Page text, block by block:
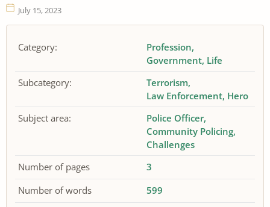
July 15, 2023
Category:
Profession
Government Life
Subcategory:
Terrorism
Law Enforcement Hero
Subject area:
Police Officer
Community Policing
Challenges
Number of pages
3
Number of words
599